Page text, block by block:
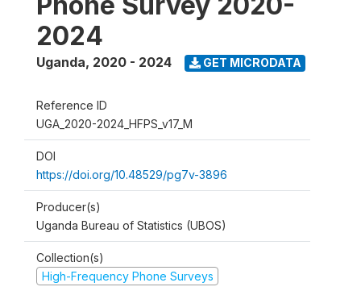
2024
Uganda, 2020 - 2024 GET MICRODATA
Reference ID
UGA_2020-2024_HFPS_v17_M
DOI
https://doi.org/10.48529/pg7v-3896
Producer(s)
Uganda Bureau of Statistics (UBOS)
Collection(s)
High-Frequency Phone Surveys